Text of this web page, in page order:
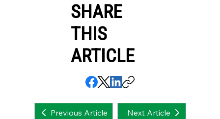
SHARE
THIS
ARTICLE
Previous Article Next Article